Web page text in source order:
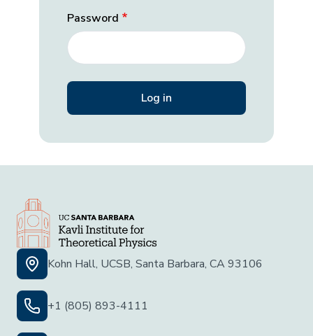
Password
Kohn Hall, UCSB, Santa Barbara, CA 93106
+1 (805) 893-4111